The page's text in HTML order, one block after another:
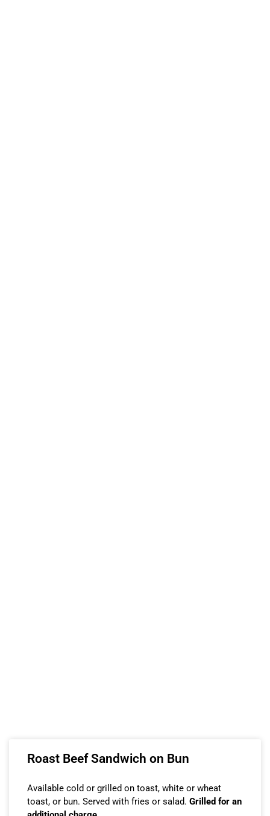
Roast Beef Sandwich on Bun
Available cold or grilled on toast, white or wheat
toast, or bun. Served with fries or salad. Grilled for an